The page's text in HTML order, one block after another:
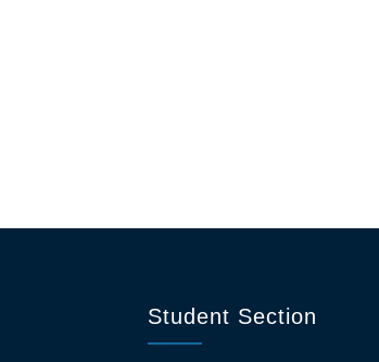
Student Section